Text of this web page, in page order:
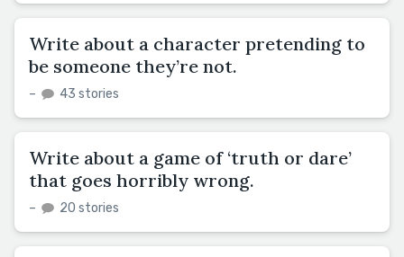
Write about a character pretending to
be someone they’re not.
– 43 stories
Write about a game of ‘truth or dare’
that goes horribly wrong.
– 20 stories